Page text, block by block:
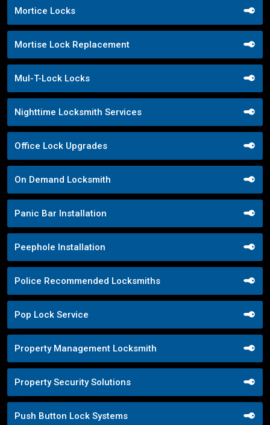
Mortice Locks
Mortise Lock Replacement
Mul-T-Lock Locks
Nighttime Locksmith Services
Office Lock Upgrades
On Demand Locksmith
Panic Bar Installation
Peephole Installation
Police Recommended Locksmiths
Pop Lock Service
Property Management Locksmith
Property Security Solutions
Push Button Lock Systems